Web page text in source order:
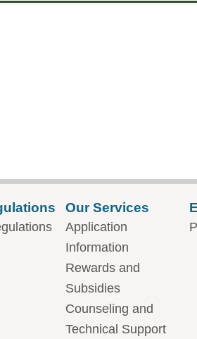
Our Services
Application
Information
Rewards and
Subsidies
Counseling and
Technical Support